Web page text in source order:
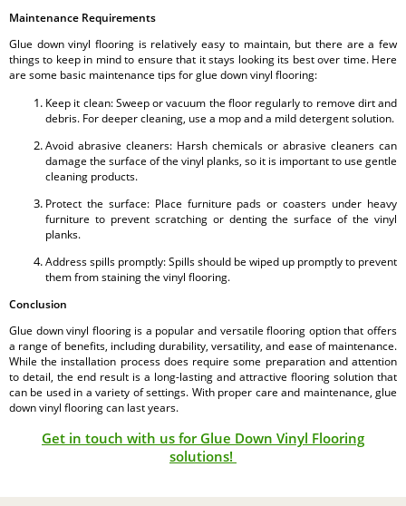
Maintenance Requirements
Glue down vinyl flooring is relatively easy to maintain, but there are a few
things to keep in mind to ensure that it stays looking its best over time. Here
are some basic maintenance tips for glue down vinyl flooring:
Keep it clean: Sweep or vacuum the floor regularly to remove dirt and
debris. For deeper cleaning, use a mop and a mild detergent solution.
Avoid abrasive cleaners: Harsh chemicals or abrasive cleaners can
damage the surface of the vinyl planks, so it is important to use gentle
cleaning products.
Protect the surface: Place furniture pads or coasters under heavy
furniture to prevent scratching or denting the surface of the vinyl
planks.
Address spills promptly: Spills should be wiped up promptly to prevent
them from staining the vinyl flooring.
Conclusion
Glue down vinyl flooring is a popular and versatile flooring option that offers
a range of benefits, including durability, versatility, and ease of maintenance.
While the installation process does require some preparation and attention
to detail, the end result is a long-lasting and attractive flooring solution that
can be used in a variety of settings. With proper care and maintenance, glue
down vinyl flooring can last years.
Get in touch with us for Glue Down Vinyl Flooring
solutions!